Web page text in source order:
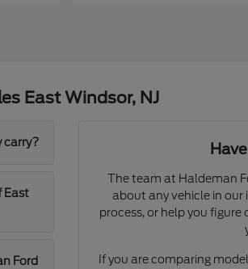
East Windsor, NJ
carry?
East
Ford
The team at Haldeman
about any vehicle in
process, or help you
If you are comparing